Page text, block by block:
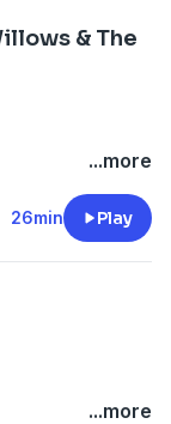
& The
by: Owen
Atkins
...more
26min Play
by: Michelle
...more